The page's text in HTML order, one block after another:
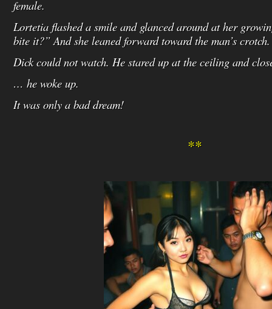
female.
Lortetia flashed a smile and glanced around at her
bite it?” And she leaned forward toward the man’s crotch.
Dick could not watch. He stared up at the ceiling and
… he woke up.
It was only a bad dream!
**